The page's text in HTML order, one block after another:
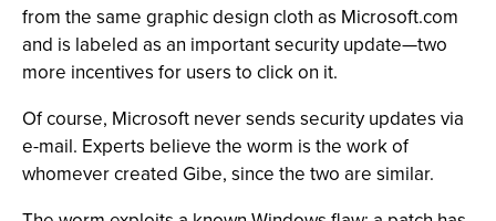
from the same graphic design cloth as Microsoft.com
and is labeled as an important security update—two
more incentives for users to click on it.
Of course, Microsoft never sends security updates via
e-mail. Experts believe the worm is the work of
whomever created Gibe, since the two are similar.